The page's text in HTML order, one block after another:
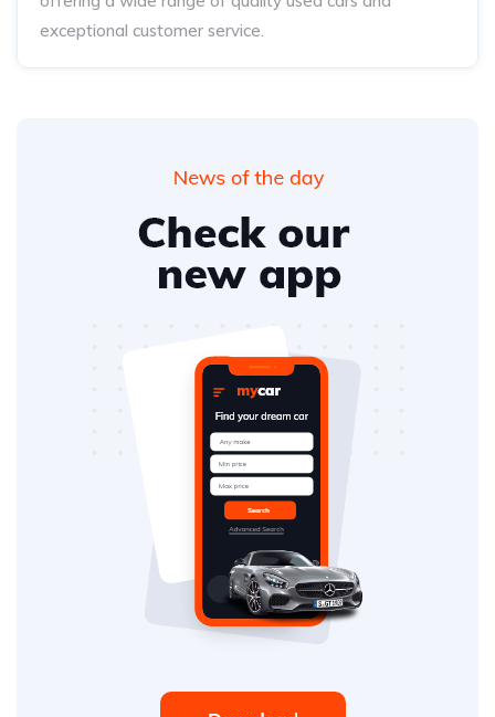
exceptional customer service.